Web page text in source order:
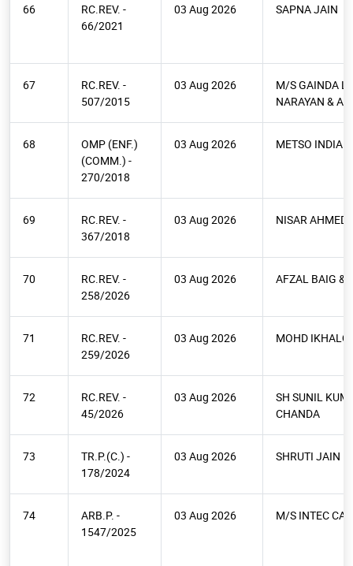
66
RC.REV. -
66/2021
03 Aug 2026 SAPNA JAIN
67
RC.REV. -
507/2015
03 Aug 2026
M/S GAINDA
NARAYAN &
68
OMP (ENF.)
(COMM.) -
270/2018
03 Aug 2026 METSO INDIA
69
RC.REV. -
367/2018
03 Aug 2026 NISAR AHMED
70
RC.REV. -
258/2026
03 Aug 2026 AFZAL BAIG &
71
RC.REV. -
259/2026
03 Aug 2026 MOHD IKHALQ
72
RC.REV. -
45/2026
03 Aug 2026
SH SUNIL
CHANDA
73
TR.P.(C.) -
178/2024
03 Aug 2026 SHRUTI JAIN
74
ARB.P. -
1547/2025
03 Aug 2026 M/S INTEC